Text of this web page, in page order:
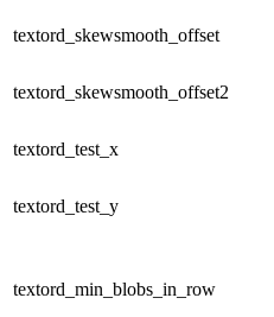
textord_skewsmooth_offset
textord_skewsmooth_offset2
textord_test_x
textord_test_y
textord_min_blobs_in_row